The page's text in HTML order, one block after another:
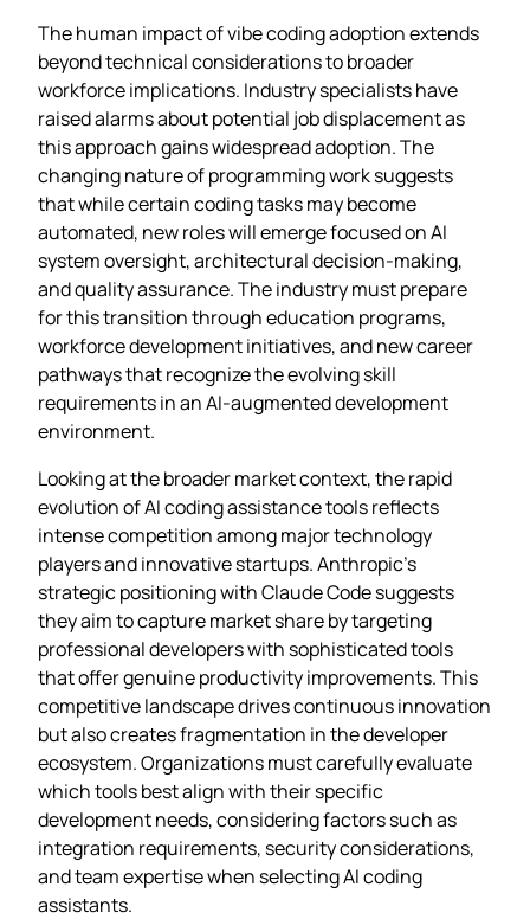
The human impact of vibe coding adoption extends
beyond technical considerations to broader
workforce implications. Industry specialists have
raised alarms about potential job displacement as
this approach gains widespread adoption. The
changing nature of programming work suggests
that while certain coding tasks may become
automated, new roles will emerge focused on AI
system oversight, architectural decision-making,
and quality assurance. The industry must prepare
for this transition through education programs,
workforce development initiatives, and new career
pathways that recognize the evolving skill
requirements in an AI-augmented development
environment.
Looking at the broader market context, the rapid
evolution of AI coding assistance tools reflects
intense competition among major technology
players and innovative startups. Anthropic’s
strategic positioning with Claude Code suggests
they aim to capture market share by targeting
professional developers with sophisticated tools
that offer genuine productivity improvements. This
competitive landscape drives continuous innovation
but also creates fragmentation in the developer
ecosystem. Organizations must carefully evaluate
which tools best align with their specific
development needs, considering factors such as
integration requirements, security considerations,
and team expertise when selecting AI coding
assistants.